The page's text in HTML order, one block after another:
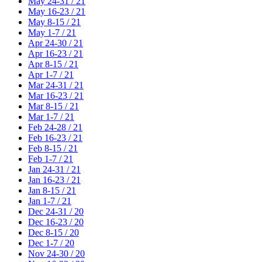
May 16-23 / 21
May 8-15 / 21
May 1-7 / 21
Apr 24-30 / 21
Apr 16-23 / 21
Apr 8-15 / 21
Apr 1-7 / 21
Mar 24-31 / 21
Mar 16-23 / 21
Mar 8-15 / 21
Mar 1-7 / 21
Feb 24-28 / 21
Feb 16-23 / 21
Feb 8-15 / 21
Feb 1-7 / 21
Jan 24-31 / 21
Jan 16-23 / 21
Jan 8-15 / 21
Jan 1-7 / 21
Dec 24-31 / 20
Dec 16-23 / 20
Dec 8-15 / 20
Dec 1-7 / 20
Nov 24-30 / 20